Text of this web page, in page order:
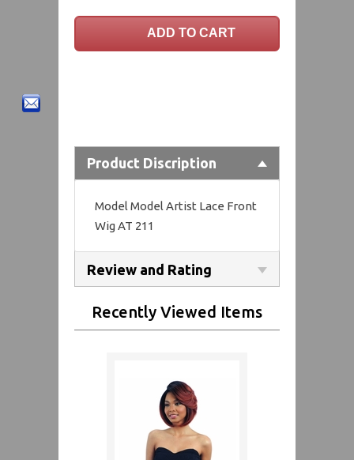
Product Discription
Model Model Artist Lace Front
Wig AT 211
Review and Rating
Recently Viewed Items